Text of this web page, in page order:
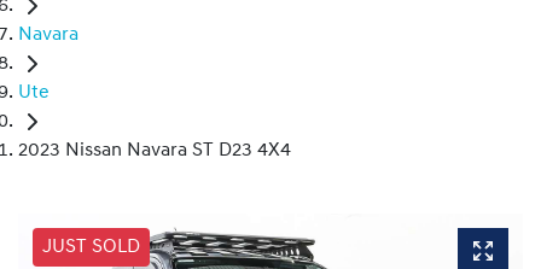
Navara
Ute
2023 Nissan Navara ST D23 4X4
JUST SOLD